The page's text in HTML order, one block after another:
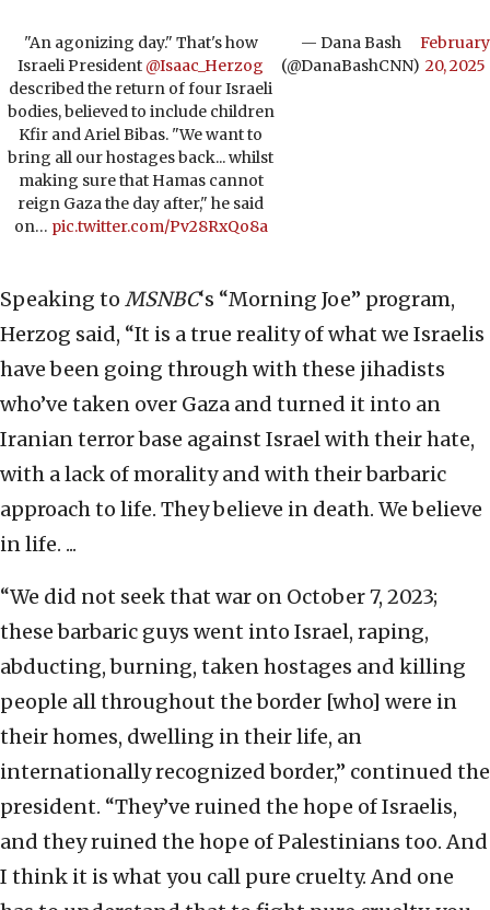
"An agonizing day." That's how
Israeli President @Isaac_Herzog
described the return of four Israeli
bodies, believed to include children
Kfir and Ariel Bibas. "We want to
bring all our hostages back... whilst
making sure that Hamas cannot
reign Gaza the day after," he said
on… pic.twitter.com/Pv28RxQo8a
— Dana Bash
(@DanaBashCNN)
February
20, 2025
Speaking to MSNBC‘s “Morning Joe” program,
Herzog said, “It is a true reality of what we Israelis
have been going through with these jihadists
who’ve taken over Gaza and turned it into an
Iranian terror base against Israel with their hate,
with a lack of morality and with their barbaric
approach to life. They believe in death. We believe
in life. ...
“We did not seek that war on October 7, 2023;
these barbaric guys went into Israel, raping,
abducting, burning, taken hostages and killing
people all throughout the border [who] were in
their homes, dwelling in their life, an
internationally recognized border,” continued the
president. “They’ve ruined the hope of Israelis,
and they ruined the hope of Palestinians too. And
I think it is what you call pure cruelty. And one